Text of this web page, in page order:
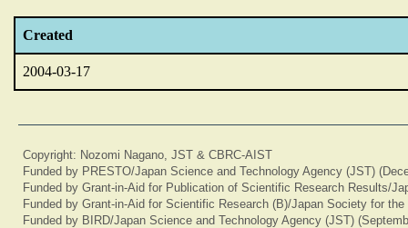
Created
2004-03-17
Copyright: Nozomi Nagano, JST & CBRC-AIST
Funded by PRESTO/Japan Science and Technology Agency (JST)
Funded by Grant-in-Aid for Publication of Scientific Research Results/
Funded by Grant-in-Aid for Scientific Research (B)/Japan Society for
Funded by BIRD/Japan Science and Technology Agency (JST)